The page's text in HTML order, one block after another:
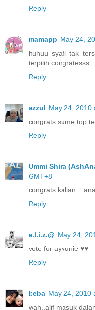
Reply
mamapp May 24,
huhuu syafi tak
terpilih congratesss
Reply
azzul May 24, 2010
congrats sume top
Reply
Ummi Shira
GMT+8
congrats kalian...
Reply
e.l.i.z.@ May 24,
vote for ayyunie ♥♥
Reply
beba May 24, 2010
wah..alif masuk